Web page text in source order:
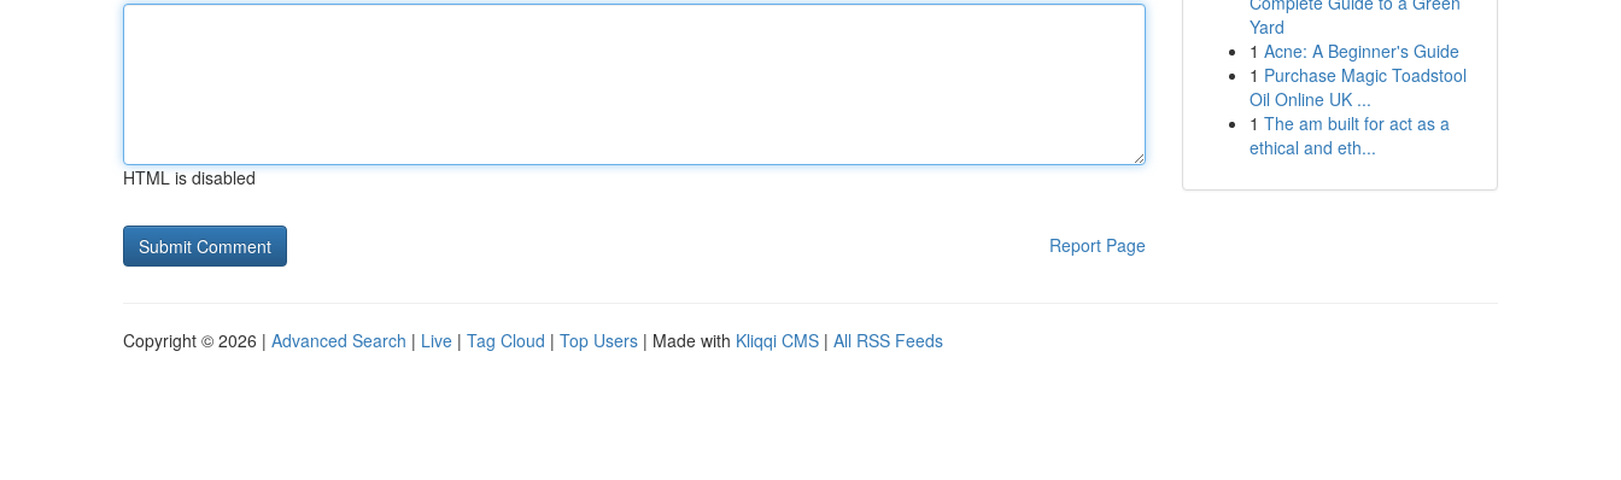
HTML is disabled
Report Page
Yard
1 Acne: A Beginner's Guide
1 Purchase Magic Toadstool
Oil Online UK ...
1 The am built for act as a
ethical and eth...
Copyright © 2026 | Advanced Search | Live | Tag Cloud | Top Users | Made with Kliqqi CMS | All RSS Feeds